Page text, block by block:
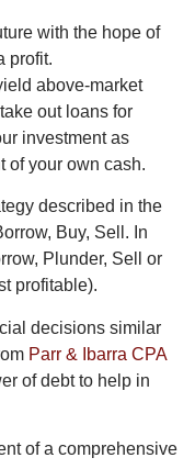
with the hope of
profit.
above-market
out loans for
investment as
of your own cash.
described in the
Buy, Sell. In
Plunder, Sell or
profitable).
decisions similar
Parr & Ibarra CPA
of debt to help in
of a comprehensive